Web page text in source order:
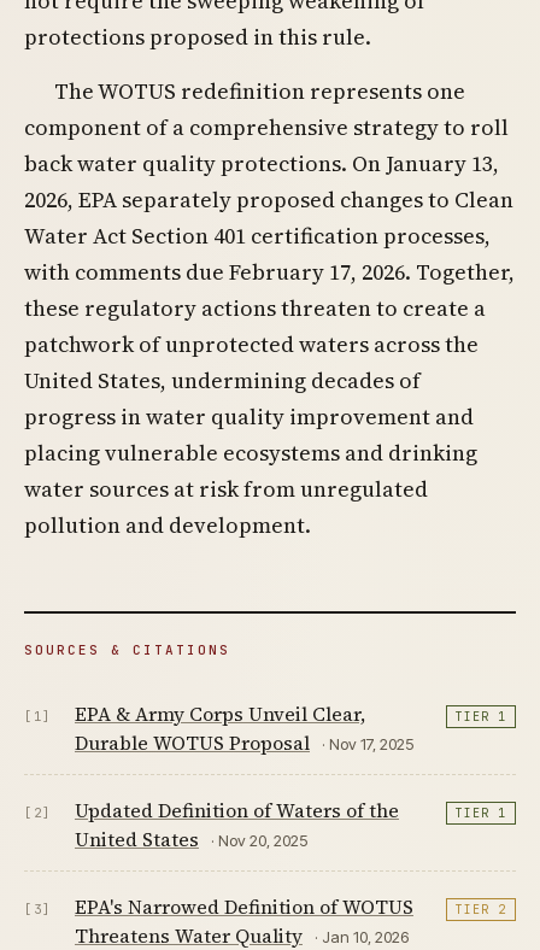
protections proposed in this rule.
The WOTUS redefinition represents one
component of a comprehensive strategy to roll
back water quality protections. On January 13,
2026, EPA separately proposed changes to Clean
Water Act Section 401 certification processes,
with comments due February 17, 2026. Together,
these regulatory actions threaten to create a
patchwork of unprotected waters across the
United States, undermining decades of
progress in water quality improvement and
placing vulnerable ecosystems and drinking
water sources at risk from unregulated
pollution and development.
SOURCES & CITATIONS
[1]
EPA & Army Corps Unveil Clear,
Durable WOTUS Proposal
· Nov 17, 2025
TIER 1
[2]
Updated Definition of Waters of the
United States
· Nov 20, 2025
TIER 1
[3]
EPA's Narrowed Definition of WOTUS
Threatens Water Quality
· Jan 10, 2026
TIER 2